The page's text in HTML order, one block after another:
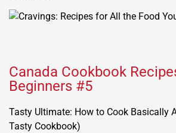
Canada Cookbook
Beginners #5
Tasty Ultimate: How to Cook Basically
Tasty Cookbook)